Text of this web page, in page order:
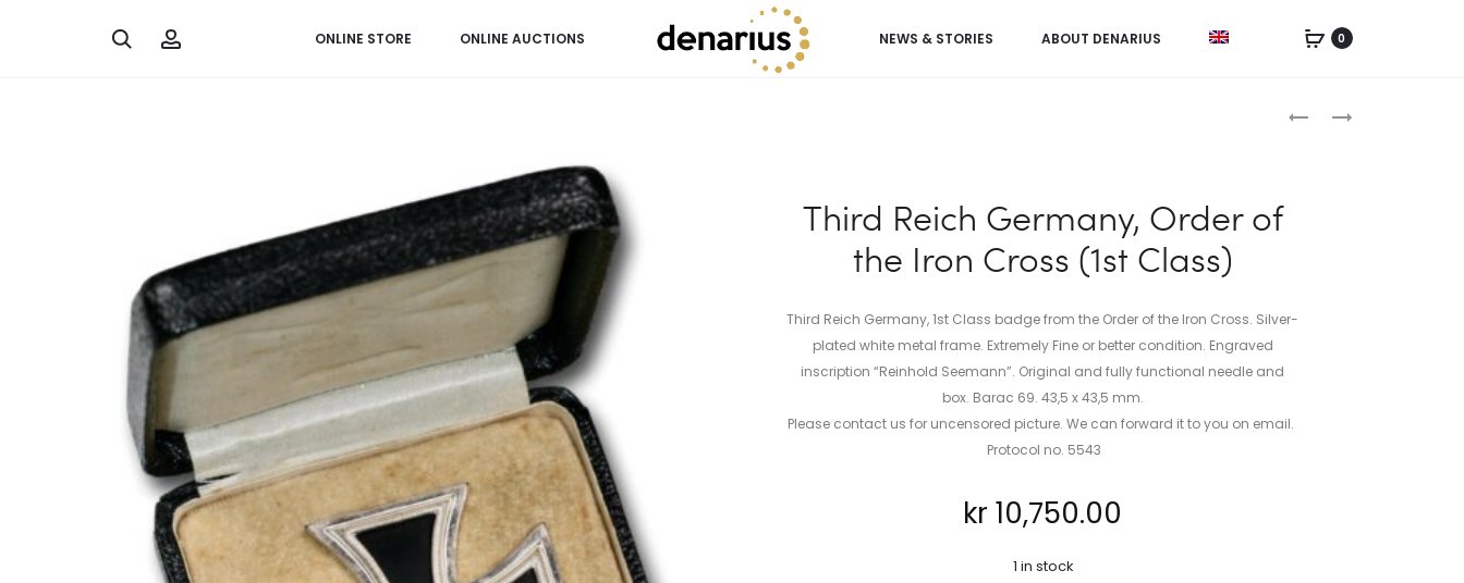
Search ONLINE STORE ONLINE AUCTIONS NEWS & STORIES ABOUT DENARIUS 0
Product
ANONYMOUS
CHINA,
Third Reich Germany, Order of
the Iron Cross (1st Class)
Third Reich Germany, 1st Class badge from the Order of the Iron Cross. Silver-
plated white metal frame. Extremely Fine or better condition. Engraved
inscription “Reinhold Seemann”. Original and fully functional needle and
box. Barac 69. 43,5 x 43,5 mm.
Please contact us for uncensored picture. We can forward it to you on email.
Protocol no. 5543
kr 10,750.00
1 in stock